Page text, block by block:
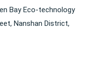
Bay Eco-technology
Nanshan District,